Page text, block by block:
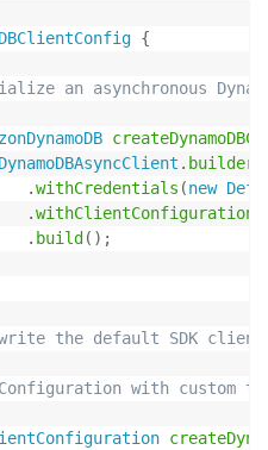
{
an asynchronous
. builder
.withCredentials (new
.withClientConfiguration
. build ( ) ;
the default SDK
with custom